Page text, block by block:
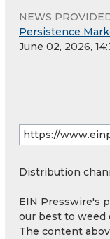
NEWS
Persistence
June 02, 2026,
Distribution
EIN Presswire's
our best to weed
The content